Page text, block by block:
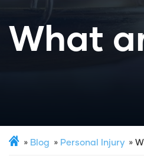
What
Blog Personal Injury